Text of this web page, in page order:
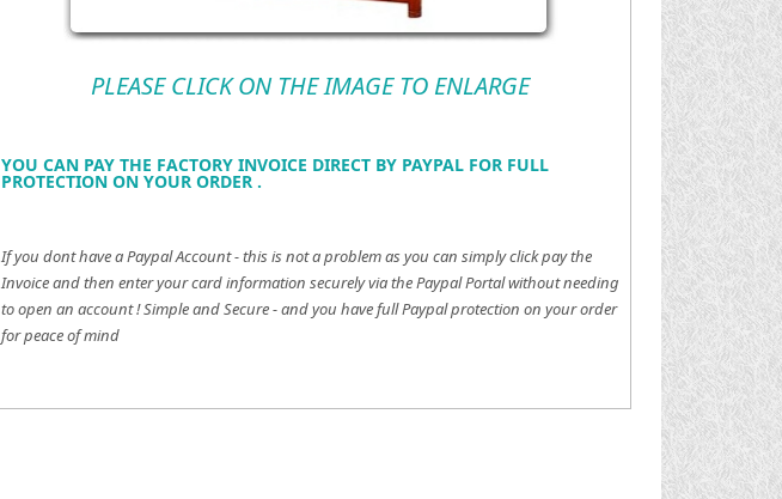
PLEASE CLICK ON THE IMAGE TO ENLARGE
YOU CAN PAY THE FACTORY INVOICE DIRECT BY PAYPAL FOR FULL
PROTECTION ON YOUR ORDER .
If you dont have a Paypal Account - this is not a problem as you can simply click pay the
Invoice and then enter your card information securely via the Paypal Portal without needing
to open an account !Simple and Secure - and you have full Paypal protection on your order
for peace of mind